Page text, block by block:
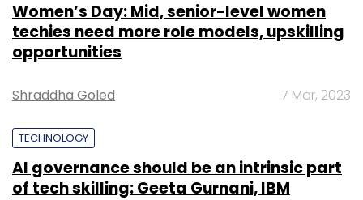
Women’s Day: Mid, senior-level women
techies need more role models, upskilling
opportunities
Shraddha Goled 7 Mar, 2023
TECHNOLOGY
AI governance should be an intrinsic part
of tech skilling: Geeta Gurnani, IBM